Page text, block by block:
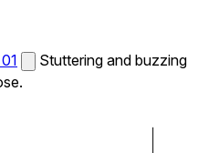
Stuttering and buzzing